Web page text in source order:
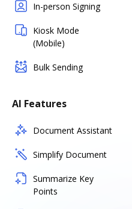
In-person Signing
Kiosk Mode
(Mobile)
Bulk Sending
AI Features
Document Assistant
Simplify Document
Summarize Key
Points